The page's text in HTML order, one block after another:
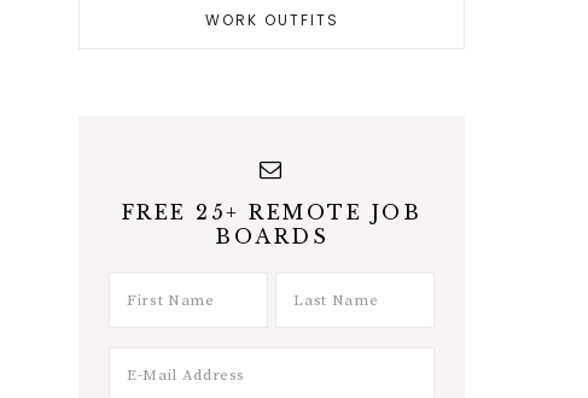
WORK OUTFITS
FREE 25+ REMOTE JOB
BOARDS